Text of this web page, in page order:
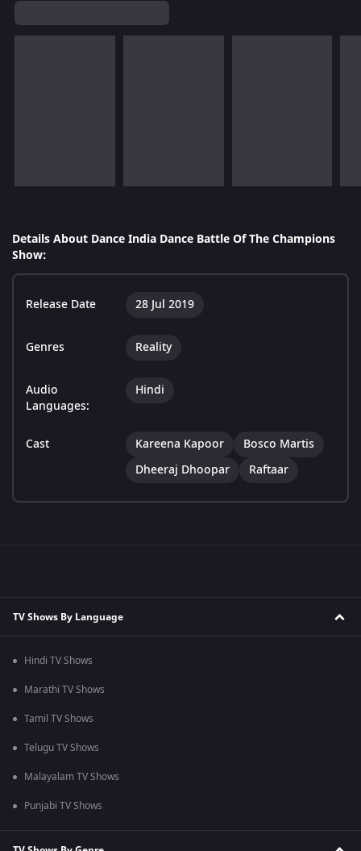
Details About Dance India Dance Battle Of The Champions
Show:
Release Date 28 Jul 2019
Genres Reality
Audio
Languages:
Hindi
Cast Kareena Kapoor
Bosco Martis
Dheeraj Dhoopar
Raftaar
TV Shows By Language
Hindi TV Shows
Marathi TV Shows
Tamil TV Shows
Telugu TV Shows
Malayalam TV Shows
Punjabi TV Shows